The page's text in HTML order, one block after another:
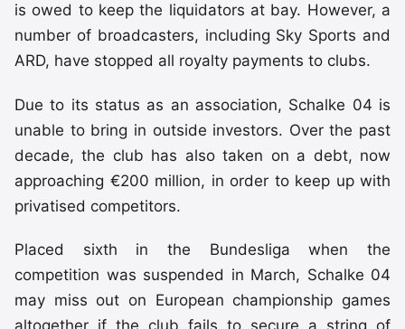
is owed to keep the liquidators at bay. However, a
number of broadcasters, including Sky Sports and
ARD, have stopped all royalty payments to clubs.
Due to its status as an association, Schalke 04 is
unable to bring in outside investors. Over the past
decade, the club has also taken on a debt, now
approaching €200 million, in order to keep up with
privatised competitors.
Placed sixth in the Bundesliga when the
competition was suspended in March, Schalke 04
may miss out on European championship games
altogether if the club fails to secure a string of